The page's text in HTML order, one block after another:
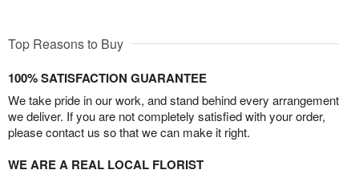
Top Reasons to Buy
100% SATISFACTION GUARANTEE
We take pride in our work, and stand behind every arrangement
we deliver. If you are not completely satisfied with your order,
please contact us so that we can make it right.
WE ARE A REAL LOCAL FLORIST